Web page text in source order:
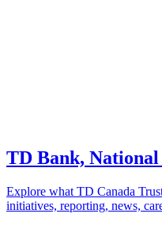
TD Bank,
Explore what TD Canada
initiatives, reporting, news,